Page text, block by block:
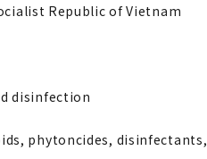
Republic of Vietnam
disinfection
phytoncides, disinfectants,